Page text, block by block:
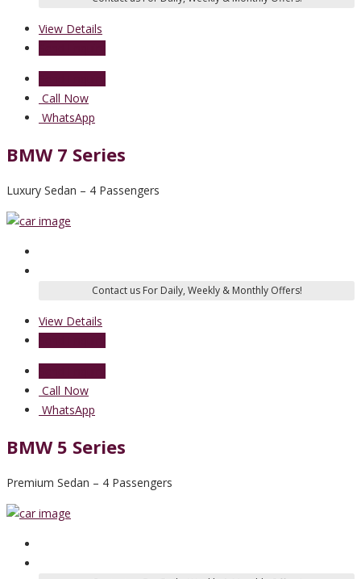
View Details
Call Now
WhatsApp
BMW 7 Series
Luxury Sedan – 4 Passengers
View Details
Call Now
WhatsApp
BMW 5 Series
Premium Sedan – 4 Passengers